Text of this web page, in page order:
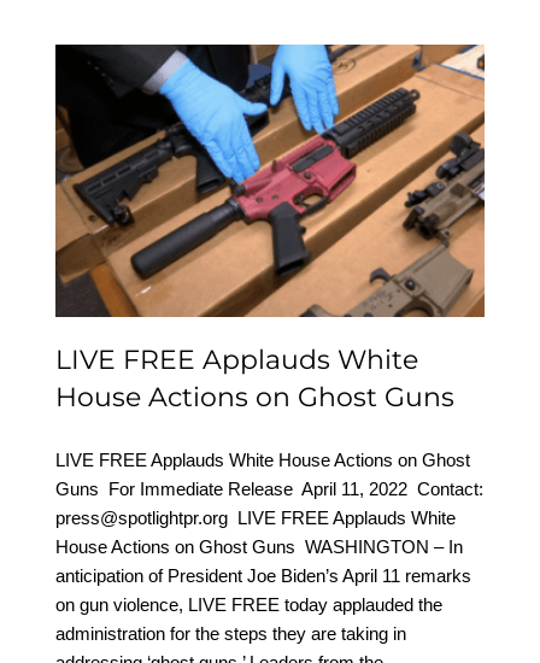
LIVE FREE Applauds
White House Actions on
Ghost Guns
LIVE FREE Applauds White
House Actions on Ghost Guns
LIVE FREE Applauds White House Actions on Ghost
Guns For Immediate Release April 11, 2022 Contact:
press@spotlightpr.org LIVE FREE Applauds White
House Actions on Ghost Guns WASHINGTON – In
anticipation of President Joe Biden’s April 11 remarks
on gun violence, LIVE FREE today applauded the
administration for the steps they are taking in